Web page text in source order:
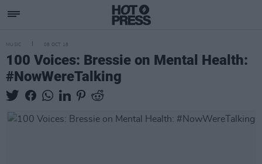
MUSIC 08 OCT 18
100 Voices: Bressie on Mental Health:
#NowWereTalking